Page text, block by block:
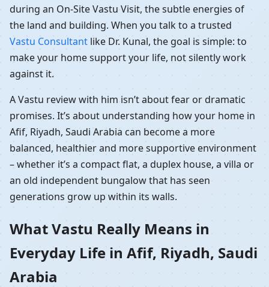
during an On-Site Vastu Visit, the subtle energies of
the land and building. When you talk to a trusted
Vastu Consultant like Dr. Kunal, the goal is simple: to
make your home support your life, not silently work
against it.
A Vastu review with him isn’t about fear or dramatic
promises. It’s about understanding how your home in
Afif, Riyadh, Saudi Arabia can become a more
balanced, healthier and more supportive environment
– whether it’s a compact flat, a duplex house, a villa or
an old independent bungalow that has seen
generations grow up within its walls.
What Vastu Really Means in
Everyday Life in Afif, Riyadh, Saudi
Arabia